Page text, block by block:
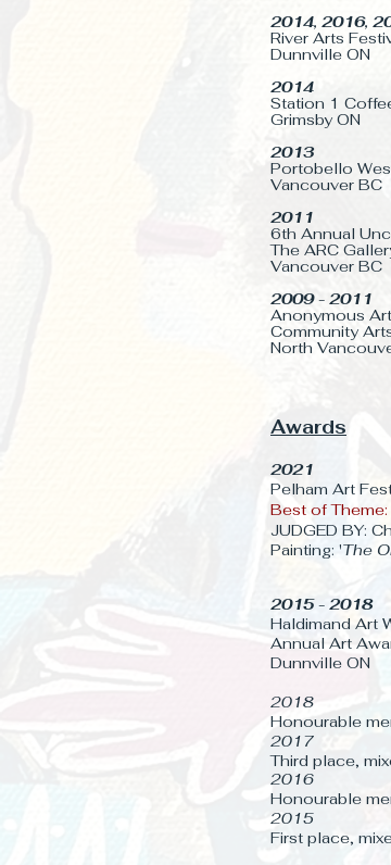
2014, 2016,
River Arts
Dunnville ON
2014
Station 1
Grimsby ON
2013
Portobello
Vancouver BC
2011
6th Annual
The ARC
Vancouver BC
2009 - 2011
Anonymous
Community
North
Awards
2021
Pelham Art
Best of
JUDGED BY:
Painting: 'The
2015 - 2018
Haldimand Art
Annual Art
Dunnville ON
2018
Honourable
2017
Third place,
2016
Honourable
2015
First place,